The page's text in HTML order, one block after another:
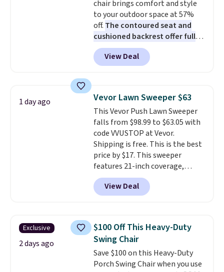
chair brings comfort and style
to your outdoor space at 57%
off. The contoured seat and
cushioned backrest offer full
body support, and the wide
seating area fits any body
type. Armrests keep your arms
normally sells for at least $120.
Note it's just available in the
pictured color Green for this
price.
View Deal
1 day ago Vevor Lawn Sweeper $63
This Vevor Push Lawn Sweeper
falls from $98.99 to $63.05 with
code VVUSTOP at Vevor.
Shipping is free. This is the best
price by $17. This sweeper
features 21-inch coverage,
durable thickened steel, strong
rubber wheels, and a large mesh
hopper for efficient leaf and
lowest price we've seen to
date for this sweeper.
View Deal
Exclusive
2 days ago
$100 Off This Heavy-Duty
Swing Chair
Save $100 on this Heavy-Duty
Porch Swing Chair when you use